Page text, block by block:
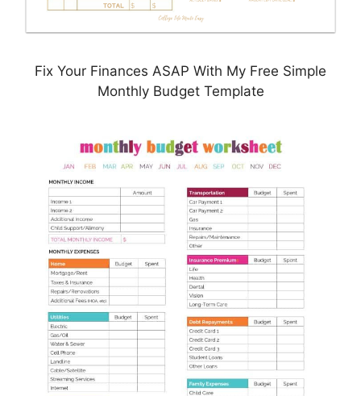
Fix Your Finances ASAP With My Free Simple
Monthly Budget Template